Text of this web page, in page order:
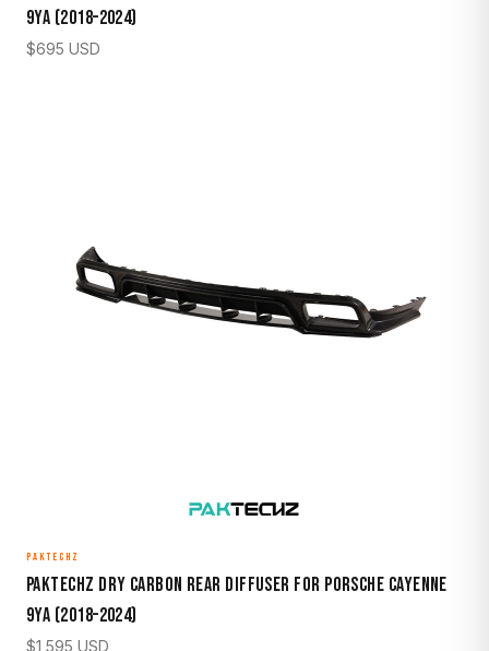
9YA (2018–2024)
$695 USD
PAKTECHZ
Paktechz Dry Carbon Rear Diffuser for Porsche Cayenne
9YA (2018–2024)
$1,595 USD